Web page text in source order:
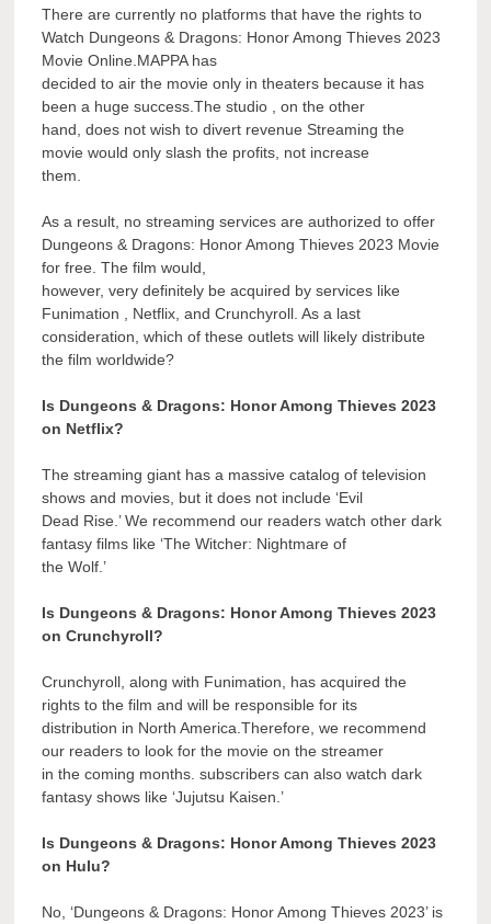
There are currently no platforms that have the rights to
Watch Dungeons & Dragons: Honor Among Thieves 2023
Movie Online.MAPPA has
decided to air the movie only in theaters because it has
been a huge success.The studio , on the other
hand, does not wish to divert revenue Streaming the
movie would only slash the profits, not increase
them.
As a result, no streaming services are authorized to offer
Dungeons & Dragons: Honor Among Thieves 2023 Movie
for free. The film would,
however, very definitely be acquired by services like
Funimation , Netflix, and Crunchyroll. As a last
consideration, which of these outlets will likely distribute
the film worldwide?
Is Dungeons & Dragons: Honor Among Thieves 2023
on Netflix?
The streaming giant has a massive catalog of television
shows and movies, but it does not include ‘Evil
Dead Rise.’ We recommend our readers watch other dark
fantasy films like ‘The Witcher: Nightmare of
the Wolf.’
Is Dungeons & Dragons: Honor Among Thieves 2023
on Crunchyroll?
Crunchyroll, along with Funimation, has acquired the
rights to the film and will be responsible for its
distribution in North America.Therefore, we recommend
our readers to look for the movie on the streamer
in the coming months. subscribers can also watch dark
fantasy shows like ‘Jujutsu Kaisen.’
Is Dungeons & Dragons: Honor Among Thieves 2023
on Hulu?
No, ‘Dungeons & Dragons: Honor Among Thieves 2023’ is